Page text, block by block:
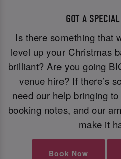
GOT A
Is there something that
level up your Christmas
brilliant? Are you going
venue hire? If there’s
need our help bringing
booking notes, and our
make it
Book Now